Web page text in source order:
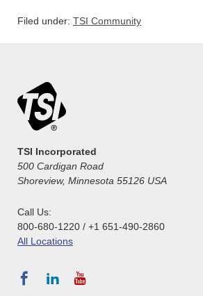
Filed under: TSI Community
TSI Incorporated
500 Cardigan Road
Shoreview, Minnesota 55126 USA
Call Us:
800-680-1220 / +1 651-490-2860
All Locations